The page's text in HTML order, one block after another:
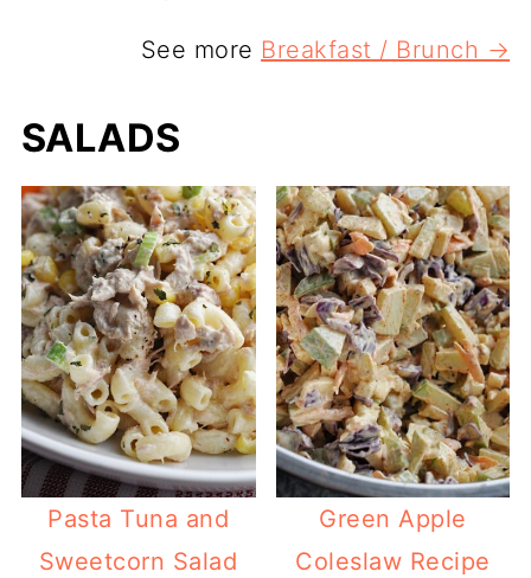
See more Breakfast / Brunch →
SALADS
Pasta Tuna and
Sweetcorn Salad
Green Apple
Coleslaw Recipe